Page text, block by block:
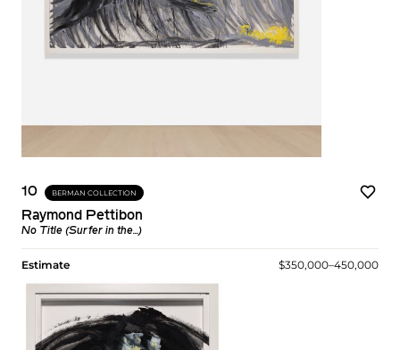
10 BERMAN COLLECTION
Raymond Pettibon
No Title (Surfer in the...)
Estimate $350,000–450,000